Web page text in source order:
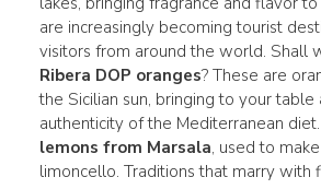
are increasingly becoming tourist
visitors from around the world. Shall
Ribera DOP oranges? These are
the Sicilian sun, bringing to your table
authenticity of the Mediterranean
lemons from Marsala, used to
limoncello. Traditions that marry with